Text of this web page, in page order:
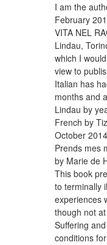
I am the
February
VITA NEL
Lindau,
which I
view to
Italian has
months and
Lindau by
French by
October
Prends mes
by Marie de
This book
to terminally
experiences
though not
Suffering
conditions